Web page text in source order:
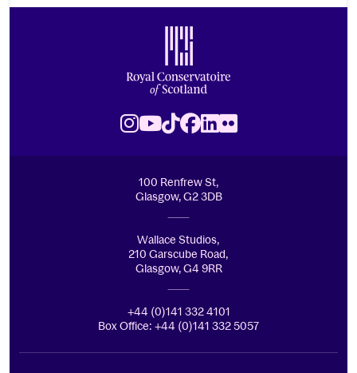
Instagram
Youtube
TikTok
Facebook
LinkedIn
Flickr
100 Renfrew St,
Glasgow, G2 3DB
Wallace Studios,
210 Garscube Road,
Glasgow, G4 9RR
+44 (0)141 332 4101
Box Office: +44 (0)141 332 5057